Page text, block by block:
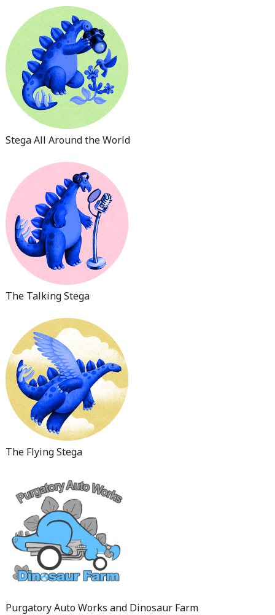
Stega All Around the World
The Talking Stega
The Flying Stega
Purgatory Auto Works and Dinosaur Farm